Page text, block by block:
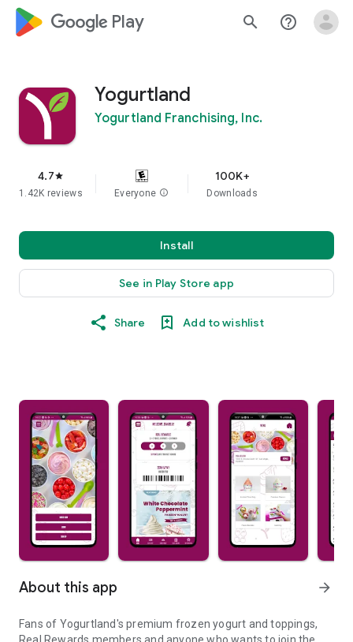
google_logo Play search help_outline
Yogurtland
Yogurtland Franchising, Inc.
4.7star
1.42K reviews Everyone info
100K+
Downloads
Install
See in Play Store app
Share Add to wishlist
About this app arrow_forward
Fans of Yogurtland's premium frozen yogurt and toppings,